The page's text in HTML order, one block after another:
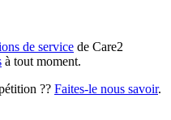
de service de Care2
à tout moment.
?? Faites-le nous savoir.